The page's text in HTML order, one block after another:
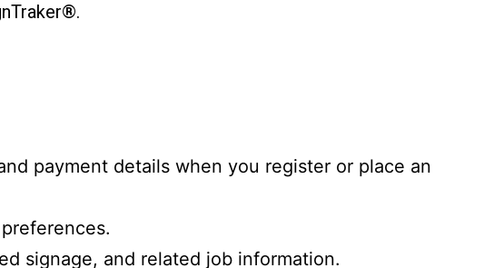
payment details when you register or place an
signage, and related job information.